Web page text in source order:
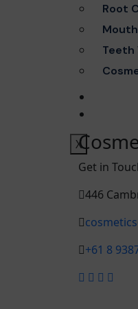
Root
Teeth
X
Get in
446
+61 8